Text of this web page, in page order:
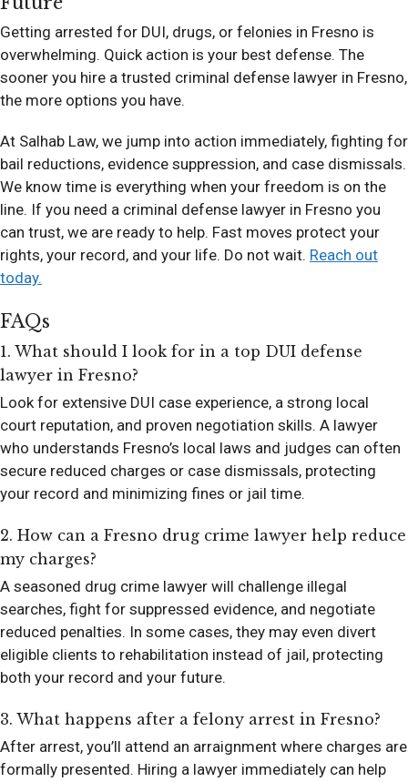
Getting arrested for DUI, drugs, or felonies in Fresno is
overwhelming. Quick action is your best defense. The
sooner you hire a trusted criminal defense lawyer in Fresno,
the more options you have.
At Salhab Law, we jump into action immediately, fighting for
bail reductions, evidence suppression, and case dismissals.
We know time is everything when your freedom is on the
line. If you need a criminal defense lawyer in Fresno you
can trust, we are ready to help. Fast moves protect your
rights, your record, and your life. Do not wait. Reach out
today.
FAQs
1. What should I look for in a top DUI defense
lawyer in Fresno?
Look for extensive DUI case experience, a strong local
court reputation, and proven negotiation skills. A lawyer
who understands Fresno’s local laws and judges can often
secure reduced charges or case dismissals, protecting
your record and minimizing fines or jail time.
2. How can a Fresno drug crime lawyer help reduce
my charges?
A seasoned drug crime lawyer will challenge illegal
searches, fight for suppressed evidence, and negotiate
reduced penalties. In some cases, they may even divert
eligible clients to rehabilitation instead of jail, protecting
both your record and your future.
3. What happens after a felony arrest in Fresno?
After arrest, you’ll attend an arraignment where charges are
formally presented. Hiring a lawyer immediately can help